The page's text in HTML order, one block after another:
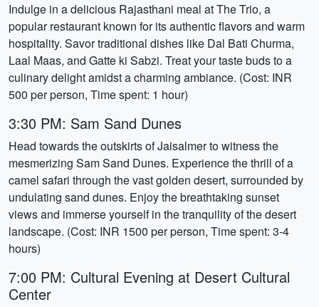
Indulge in a delicious Rajasthani meal at The Trio, a
popular restaurant known for its authentic flavors and warm
hospitality. Savor traditional dishes like Dal Bati Churma,
Laal Maas, and Gatte ki Sabzi. Treat your taste buds to a
culinary delight amidst a charming ambiance. (Cost: INR
500 per person, Time spent: 1 hour)
3:30 PM: Sam Sand Dunes
Head towards the outskirts of Jaisalmer to witness the
mesmerizing Sam Sand Dunes. Experience the thrill of a
camel safari through the vast golden desert, surrounded by
undulating sand dunes. Enjoy the breathtaking sunset
views and immerse yourself in the tranquility of the desert
landscape. (Cost: INR 1500 per person, Time spent: 3-4
hours)
7:00 PM: Cultural Evening at Desert Cultural
Center